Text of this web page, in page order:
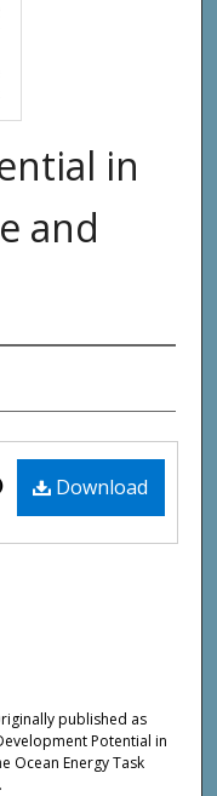
in
and
Download
published as
Potential in
Ocean Energy Task